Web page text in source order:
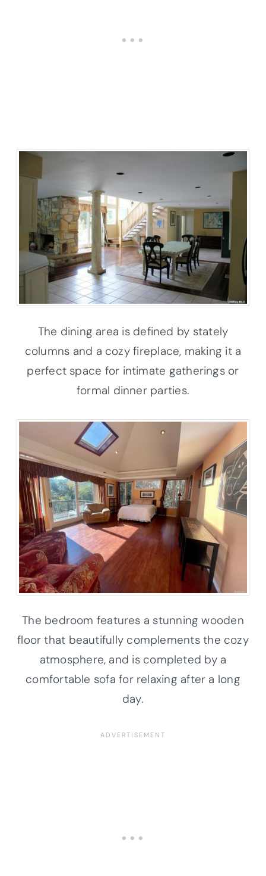
The dining area is defined by stately
columns and a cozy fireplace, making it a
perfect space for intimate gatherings or
formal dinner parties.
The bedroom features a stunning wooden
floor that beautifully complements the cozy
atmosphere, and is completed by a
comfortable sofa for relaxing after a long
day.